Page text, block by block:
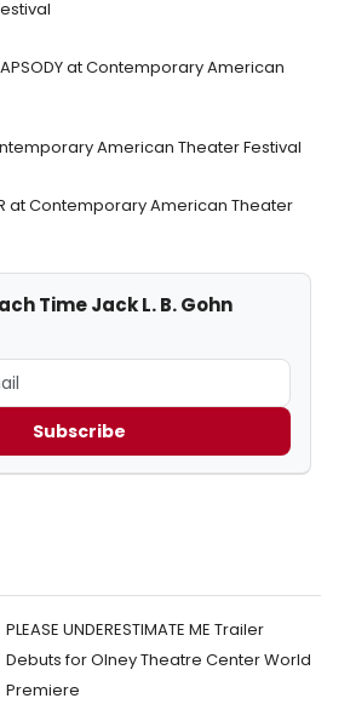
at Contemporary American
American Theater Festival
at Contemporary American Theater
Time Jack L. B. Gohn
Subscribe
PLEASE UNDERESTIMATE ME Trailer
Debuts for Olney Theatre Center World
Premiere